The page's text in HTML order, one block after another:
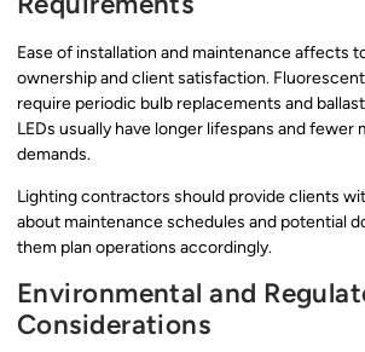
Ease of installation and maintenance affects
ownership and client satisfaction.
require periodic bulb replacements and
LEDs usually have longer lifespans and fewer
demands.
Lighting contractors should provide clients
about maintenance schedules and potential
them plan operations accordingly.
Environmental and
Considerations